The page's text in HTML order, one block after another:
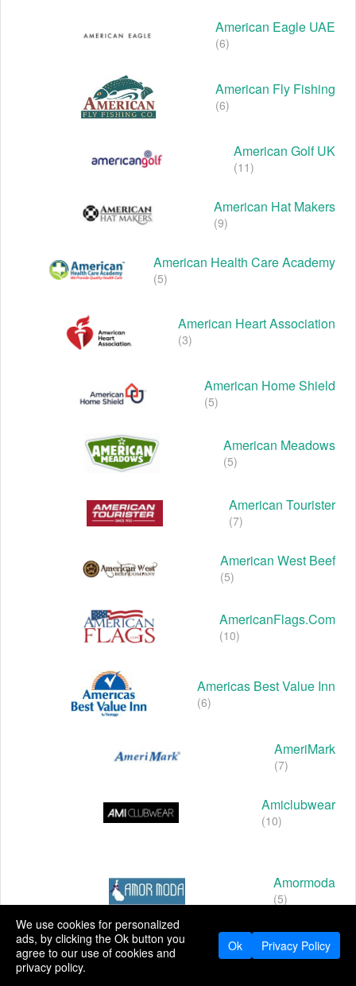
American Eagle UAE
(6)
American Fly Fishing
(6)
American Golf UK
(11)
American Hat Makers
(9)
American Health Care Academy
(5)
American Heart Association
(3)
American Home Shield
(5)
American Meadows
(5)
American Tourister
(7)
American West Beef
(5)
AmericanFlags.com
(10)
Americas Best Value Inn
(6)
AmeriMark
(7)
Amiclubwear
(10)
Amormoda
(5)
Amoro
We use cookies for personalized
ads, by clicking the Ok button you
agree to our use of cookies and
privacy policy.
Ok Privacy Policy